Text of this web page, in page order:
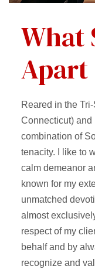
What
Apart
Reared in the
Connecticut) and
combination of
tenacity. I like to
calm demeanor
known for my
unmatched
almost
respect of my
behalf and by
recognize and